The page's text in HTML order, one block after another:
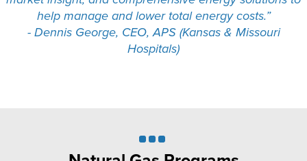
help manage and lower total energy costs.”
- Dennis George, CEO, APS (Kansas & Missouri
Hospitals)